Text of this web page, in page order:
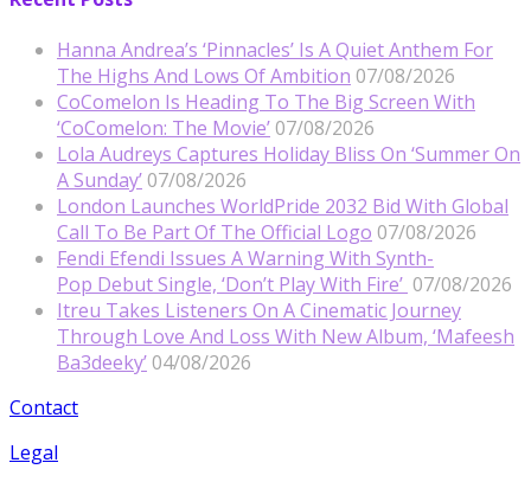
Hanna Andrea’s ‘Pinnacles’ Is A Quiet Anthem For
The Highs And Lows Of Ambition 07/08/2026
CoComelon Is Heading To The Big Screen With
‘CoComelon: The Movie’ 07/08/2026
Lola Audreys Captures Holiday Bliss On ‘Summer On
A Sunday’ 07/08/2026
London Launches WorldPride 2032 Bid With Global
Call To Be Part Of The Official Logo 07/08/2026
Fendi Efendi Issues A Warning With Synth-
Pop Debut Single, ‘Don’t Play With Fire’ 07/08/2026
Itreu Takes Listeners On A Cinematic Journey
Through Love And Loss With New Album, ‘Mafeesh
Ba3deeky’ 04/08/2026
Contact
Legal